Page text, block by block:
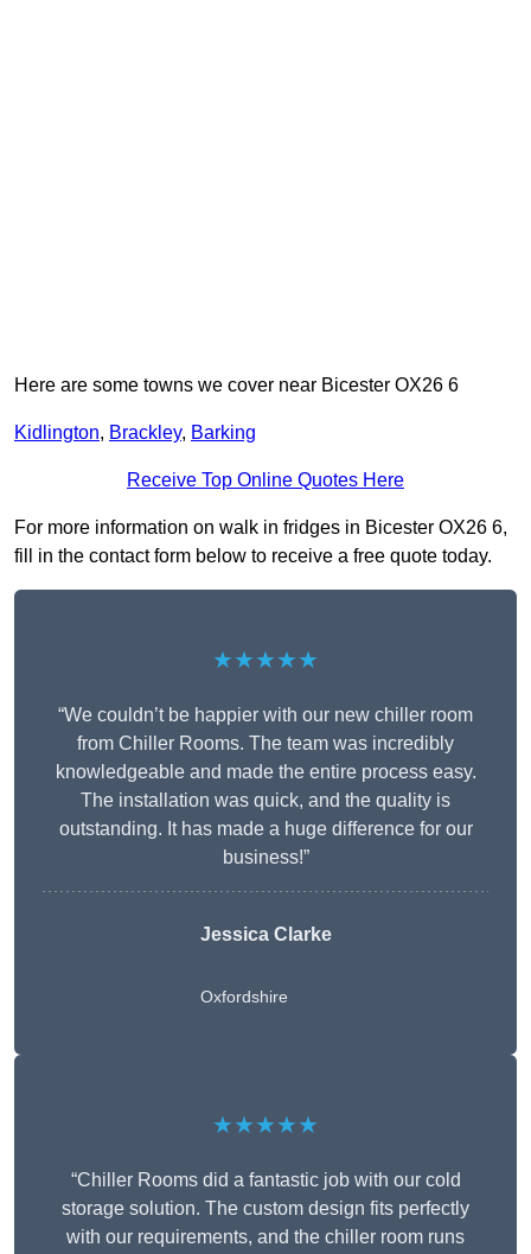
Here are some towns we cover near Bicester OX26 6
Kidlington, Brackley, Barking
Receive Top Online Quotes Here
For more information on walk in fridges in Bicester OX26 6,
fill in the contact form below to receive a free quote today.
★★★★★
“We couldn’t be happier with our new chiller room
from Chiller Rooms. The team was incredibly
knowledgeable and made the entire process easy.
The installation was quick, and the quality is
outstanding. It has made a huge difference for our
business!”
Jessica Clarke
Oxfordshire
★★★★★
“Chiller Rooms did a fantastic job with our cold
storage solution. The custom design fits perfectly
with our requirements, and the chiller room runs